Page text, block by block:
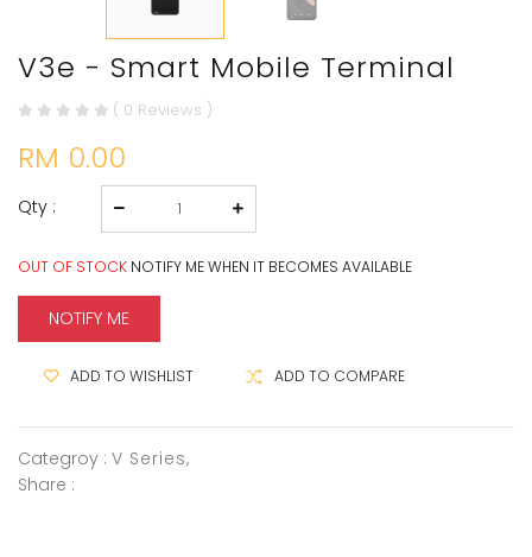
V3e - Smart Mobile Terminal
( 0 Reviews )
RM 0.00
Qty :
OUT OF STOCK NOTIFY ME WHEN IT BECOMES AVAILABLE
NOTIFY ME
ADD TO WISHLIST ADD TO COMPARE
Categroy : V Series,
Share :